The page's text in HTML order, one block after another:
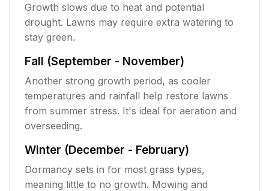
Growth slows due to heat and potential
drought. Lawns may require extra watering to
stay green.
Fall (September - November)
Another strong growth period, as cooler
temperatures and rainfall help restore lawns
from summer stress. It's ideal for aeration and
overseeding.
Winter (December - February)
Dormancy sets in for most grass types,
meaning little to no growth. Mowing and